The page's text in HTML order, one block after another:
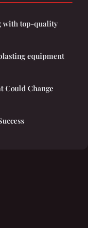
with top-quality
equipment
Could Change